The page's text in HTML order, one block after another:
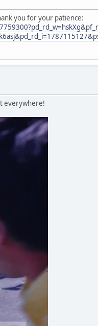
you for your patience:
everywhere!